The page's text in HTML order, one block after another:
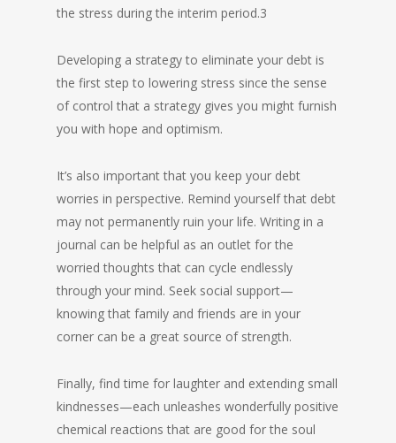
the stress during the interim period.3
Developing a strategy to eliminate your debt is
the first step to lowering stress since the sense
of control that a strategy gives you might furnish
you with hope and optimism.
It’s also important that you keep your debt
worries in perspective. Remind yourself that debt
may not permanently ruin your life. Writing in a
journal can be helpful as an outlet for the
worried thoughts that can cycle endlessly
through your mind. Seek social support—
knowing that family and friends are in your
corner can be a great source of strength.
Finally, find time for laughter and extending small
kindnesses—each unleashes wonderfully positive
chemical reactions that are good for the soul